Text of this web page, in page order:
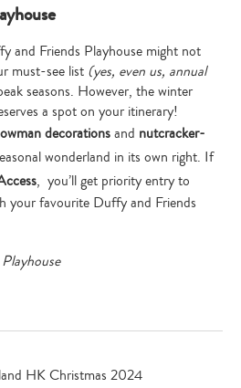
and Friends Playhouse might not
must-see list (yes, even us, annual
seasons. However, the winter
a spot on your itinerary!
decorationsand nutcracker-
wonderland in its own right. If
, you’ll get priority entry to
your favourite Duffy and Friends